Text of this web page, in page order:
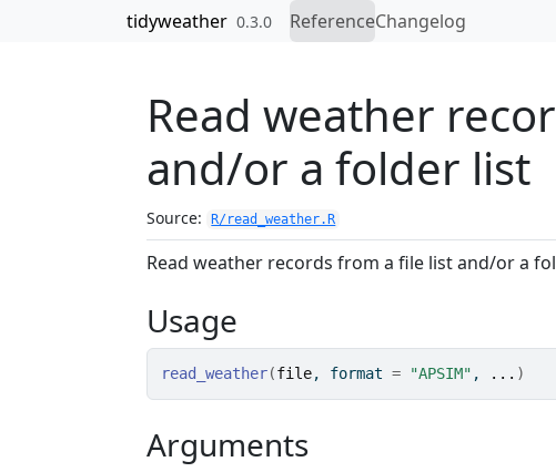
Skip to contentstidyweather 0.3.0 ReferenceChangelog
Read weather
and/or a folder list
Source: R/read_weather.R
Read weather records from a file list and/or a
Usage
read_weather(file, format = "APSIM" , ... )
Arguments